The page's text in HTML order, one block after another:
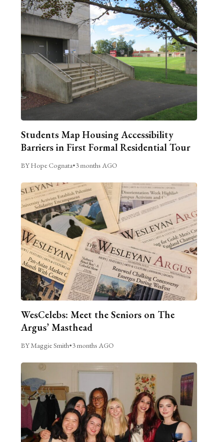
Students Map Housing Accessibility
Barriers in First Formal Residential Tour
BY Hope Cognata•3 months AGO
WesCelebs: Meet the Seniors on The
Argus’ Masthead
BY Maggie Smith•3 months AGO